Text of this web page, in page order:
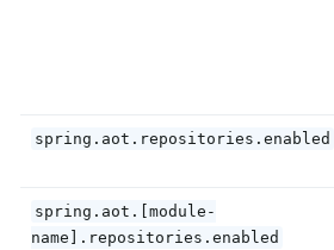
spring.aot.repositories.enabled
spring.aot.[module-
name].repositories.enabled